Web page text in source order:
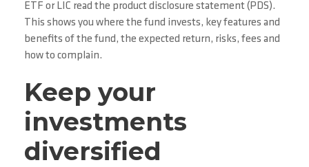
ETF or LIC read the product disclosure statement (PDS).
This shows you where the fund invests, key features and
benefits of the fund, the expected return, risks, fees and
how to complain.
Keep your
investments
diversified